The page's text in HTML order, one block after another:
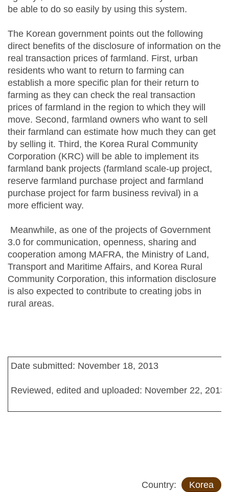
be able to do so easily by using this system.
The Korean government points out the following
direct benefits of the disclosure of information on the
real transaction prices of farmland. First, urban
residents who want to return to farming can
establish a more specific plan for their return to
farming as they can check the real transaction
prices of farmland in the region to which they will
move. Second, farmland owners who want to sell
their farmland can estimate how much they can get
by selling it. Third, the Korea Rural Community
Corporation (KRC) will be able to implement its
farmland bank projects (farmland scale-up project,
reserve farmland purchase project and farmland
purchase project for farm business revival) in a
more efficient way.
Meanwhile, as one of the projects of Government
3.0 for communication, openness, sharing and
cooperation among MAFRA, the Ministry of Land,
Transport and Maritime Affairs, and Korea Rural
Community Corporation, this information disclosure
is also expected to contribute to creating jobs in
rural areas.
Date submitted: November 18, 2013
Reviewed, edited and uploaded: November 22, 2013
Country: Korea